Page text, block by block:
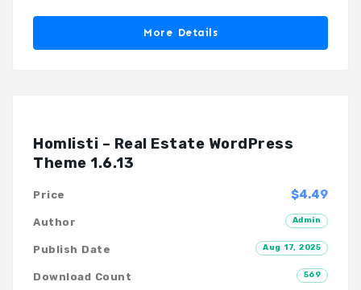
More Details
Homlisti – Real Estate WordPress
Theme 1.6.13
$4.49
Price
Admin
Author
Aug 17, 2025
Publish Date
569
Download Count